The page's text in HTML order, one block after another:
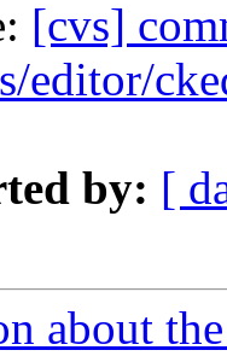
[cvs]
editor/
by: [
about